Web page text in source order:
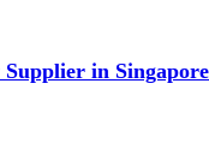
in